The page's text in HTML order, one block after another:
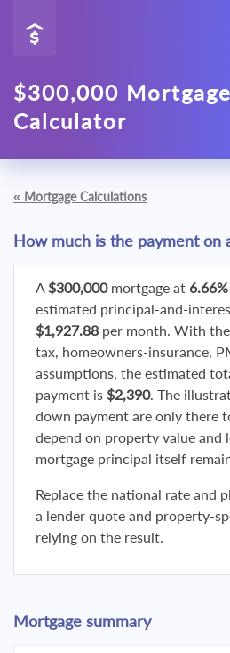
$300,000
Calculator
« Mortgage Calculations
How much is the payment on
A $300,000mortgage at 6.66%
estimated principal-and-
$1,927.88 per month. With
tax, homeowners-insurance,
assumptions, the estimated
payment is $2,390. The
down payment are only there
depend on property value and
mortgage principal itself
Replace the national rate and
a lender quote and property-
relying on the result.
Mortgage summary